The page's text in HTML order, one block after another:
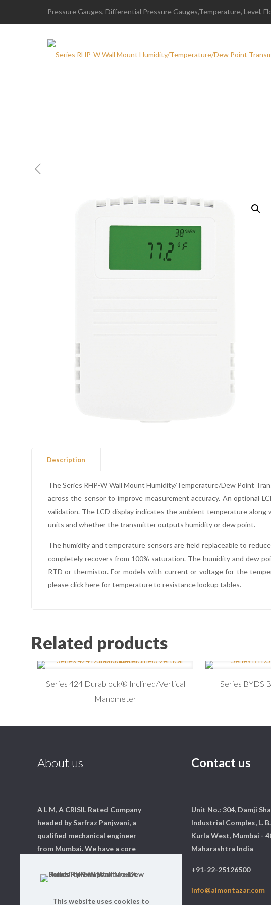
Pressure Gauges, Differential Pressure Gauges,Temperature, Level,
Description
The Series RHP-W Wall Mount Humidity/Temperature/Dew Point
across the sensor to improve measurement accuracy. An optional
validation. The LCD display indicates the ambient temperature
units and whether the transmitter outputs humidity or dew point.
The humidity and temperature sensors are field replaceable to
completely recovers from 100% saturation. The humidity and dew
RTD or thermistor. For models with current or voltage for the
please click here for temperature to resistance lookup tables.
Related products
Series 424 Durablock® Inclined/Vertical
Manometer
Series BYDS
About us
A L M, A CRISIL Rated Company
headed by Sarfraz Panjwani, a
qualified mechanical engineer
from Mumbai. We have a core
who are qualified and experts in
Contact us
Unit No.: 304, Damji
Industrial Complex, L.
Kurla West, Mumbai -
Maharashtra India
+91-22-25126500
info@almontazar.com
This website uses cookies to